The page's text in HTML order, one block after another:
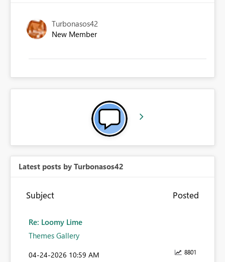
Turbonasos42
New Member
Latest posts by Turbonasos42
Subject Posted
Re: Loomy Lime
Themes Gallery
8801
‎04-24-2026 10:59 AM